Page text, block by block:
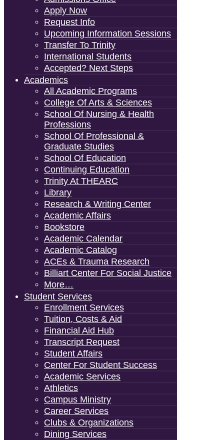
Apply Now
Request Info
Upcoming Information Sessions
Transfer To Trinity
International Students
Accepted? Next Steps
Academics
All Academic Programs
College Of Arts & Sciences
School Of Nursing & Health
Professions
School Of Professional &
Graduate Studies
School Of Education
Continuing Education
Trinity At THEARC
Library
Research & Writing Center
Academic Affairs
Bookstore
Academic Calendar
Academic Catalog
ACEs & Trauma Research
Billiart Center For Social Justice
More…
Student Services
Enrollment Services
Tuition, Costs & Aid
Financial Aid Hub
Transcript Request
Student Affairs
Center For Student Success
Academic Services
Athletics
Campus Ministry
Career Services
Clubs & Organizations
Dining Services